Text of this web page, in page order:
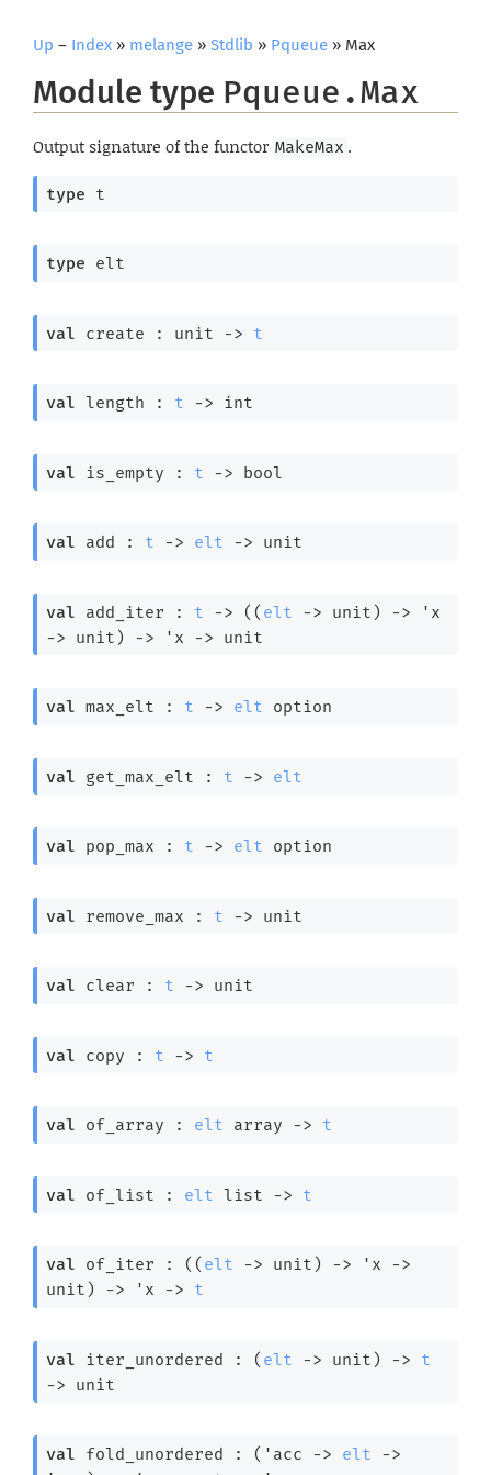
Up – Index » melange » Stdlib » Pqueue » Max
Module type Pqueue.Max
Output signature of the functor MakeMax .
type t
type elt
val create : unit -> t
val length : t -> int
val is_empty : t -> bool
val add : t -> elt -> unit
val add_iter : t -> ( ( elt -> unit) ->
'x
-> unit) -> 'x -> unit
val max_elt : t -> elt option
val get_max_elt : t -> elt
val pop_max : t -> elt option
val remove_max : t -> unit
val clear : t -> unit
val copy : t -> t
val of_array : elt array -> t
val of_list : elt list -> t
val of_iter : ( ( elt -> unit) -> 'x
->
unit)
-> 'x -> t
val iter_unordered : ( elt -> unit) ->
t
-> unit
val fold_unordered : ( 'acc -> elt
->